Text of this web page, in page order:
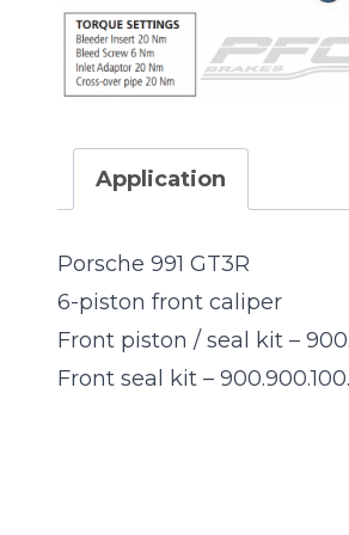
Application
Porsche 991 GT3R
6-piston front caliper
Front piston / seal kit –
Front seal kit –